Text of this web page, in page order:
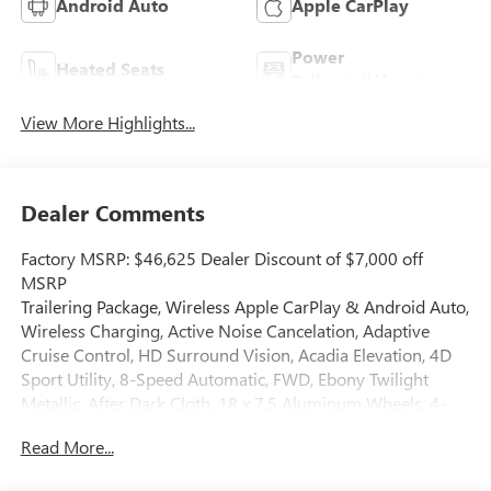
Android Auto Apple CarPlay
Heated Seats
Power
View More Highlights...
Dealer Comments
Factory MSRP: $46,625 Dealer Discount of $7,000 off
MSRP
Trailering Package, Wireless Apple CarPlay & Android Auto,
Wireless Charging, Active Noise Cancelation, Adaptive
Cruise Control, HD Surround Vision, Acadia Elevation, 4D
Sport Utility, 8-Speed Automatic, FWD, Ebony Twilight
Metallic, After Dark Cloth, 18 x 7.5 Aluminum Wheels, 4-
Seating (2-3-3 Seating Configuration), 8-Way Power Driver
Read More...